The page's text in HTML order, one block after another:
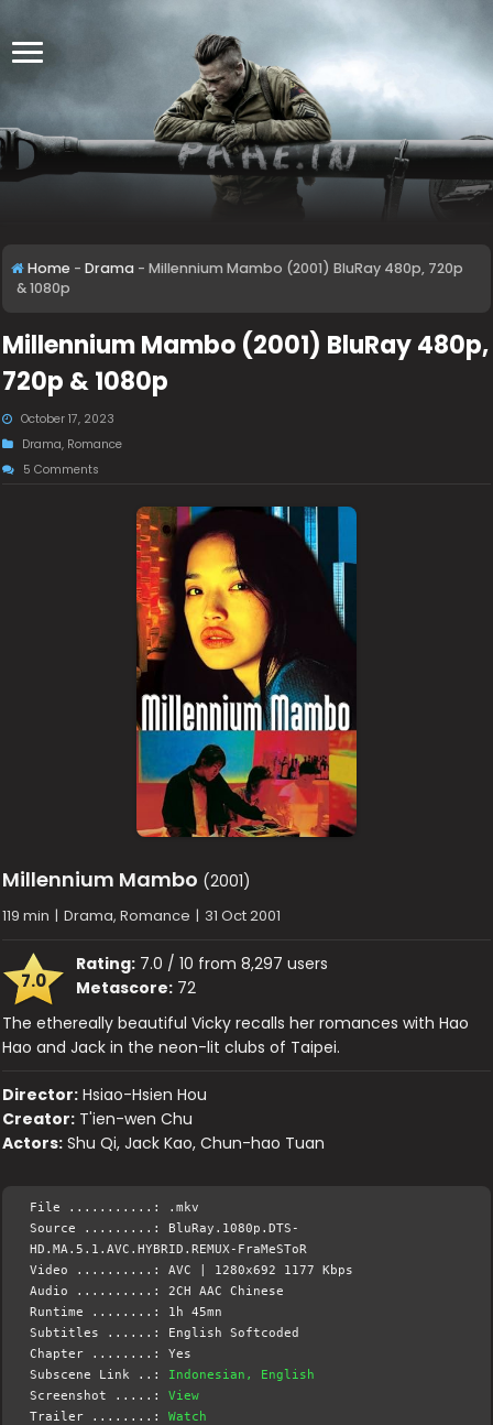
Home - Drama - Millennium Mambo (2001) BluRay 480p, 720p
& 1080p
Millennium Mambo (2001) BluRay 480p,
720p & 1080p
October 17, 2023
Drama, Romance
5 Comments
Millennium Mambo (2001)
119 min | Drama, Romance | 31 Oct 2001
7.0
Rating: 7.0 / 10 from 8,297 users
Metascore: 72
The ethereally beautiful Vicky recalls her romances with Hao
Hao and Jack in the neon-lit clubs of Taipei.
Director: Hsiao-Hsien Hou
Creator: T'ien-wen Chu
Actors: Shu Qi, Jack Kao, Chun-hao Tuan
File ...........: .mkv
Source .........: BluRay.1080p.DTS-
HD.MA.5.1.AVC.HYBRID.REMUX-FraMeSToR
Video ..........: AVC | 1280x692 1177 Kbps
Audio ..........: 2CH AAC Chinese
Runtime ........: 1h 45mn
Subtitles ......: English Softcoded
Chapter ........: Yes
Subscene Link ..: Indonesian, English
Screenshot .....:View
Trailer ........:Watch